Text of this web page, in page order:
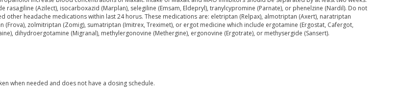
rasagiline (Azilect), isocarboxazid (Marplan), selegiline (Emsam, Eldepryl), tranylcypromine (Parnate), or phenelzine (Nardil). Do not
other headache medications within last 24 horus. These medications are: eletriptan (Relpax), almotriptan (Axert), naratriptan
(Frova), zolmitriptan (Zomig), sumatriptan (Imitrex, Treximet), or ergot medicine which include ergotamine (Ergostat, Cafergot,
dihydroergotamine (Migranal), methylergonovine (Methergine), ergonovine (Ergotrate), or methysergide (Sansert).
when needed and does not have a dosing schedule.